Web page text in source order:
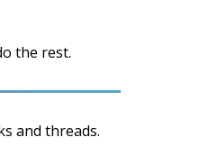
the rest.
and threads.